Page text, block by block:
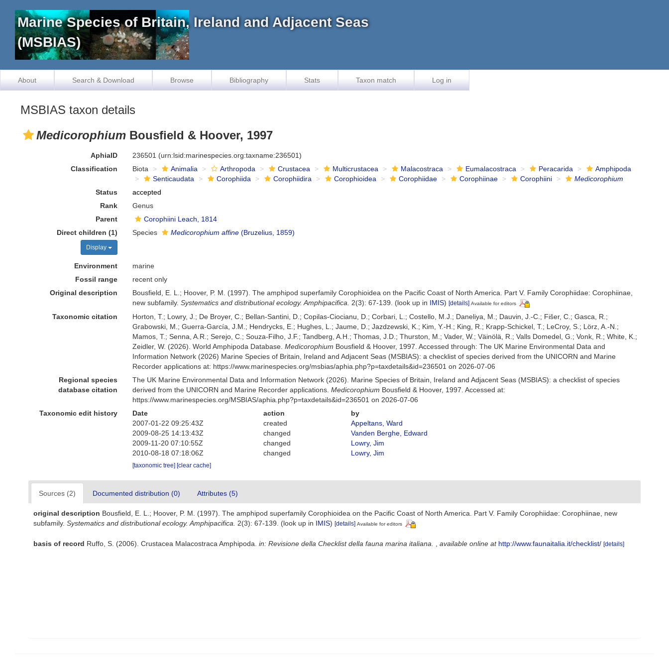
Marine Species of Britain, Ireland and Adjacent Seas
(MSBIAS)
About Search & Download Browse Bibliography Stats Taxon match Log in
MSBIAS taxon details
Medicorophium Bousfield & Hoover, 1997
AphiaID 236501 (urn:lsid:marinespecies.org:taxname:236501)
Classification
Biota Animalia Arthropoda Crustacea Multicrustacea Malacostraca Eumalacostraca Peracarida
Amphipoda
Senticaudata
Corophiida Corophiidira Corophioidea Corophiidae Corophiinae Corophiini
Medicorophium
Status
accepted
Rank
Genus
Parent
Corophiini Leach, 1814
Direct children (1)
Display
Species Medicorophium affine (Bruzelius, 1859)
Environment
marine
Fossil range
recent only
Original description
Bousfield, E. L.; Hoover, P. M. (1997). The amphipod superfamily Corophioidea on the Pacific Coast of North America. Part V. Family Corophiidae: Corophiinae,
new subfamily.Systematics and distributional ecology. Amphipacifica. 2(3): 67-139. (look up in IMIS)[details] Available for editors
Taxonomic citation
Horton, T.; Lowry, J.; De Broyer, C.; Bellan-Santini, D.; Copilas-Ciocianu, D.; Corbari, L.; Costello, M.J.; Daneliya, M.; Dauvin, J.-C.; Fišer, C.; Gasca, R.;
Grabowski, M.; Guerra-García, J.M.; Hendrycks, E.; Hughes, L.; Jaume, D.; Jazdzewski, K.; Kim, Y.-H.; King, R.; Krapp-Schickel, T.; LeCroy, S.; Lörz, A.-N.;
Mamos, T.; Senna, A.R.; Serejo, C.; Souza-Filho, J.F.; Tandberg, A.H.; Thomas, J.D.; Thurston, M.; Vader, W.; Väinölä, R.; Valls Domedel, G.; Vonk, R.; White, K.;
Zeidler, W. (2026). World Amphipoda Database.Medicorophium Bousfield & Hoover, 1997. Accessed through: The UK Marine Environmental Data and
Information Network (2026) Marine Species of Britain, Ireland and Adjacent Seas (MSBIAS): a checklist of species derived from the UNICORN and Marine
Recorder applications at: https://www.marinespecies.org/msbias/aphia.php?p=taxdetails&id=236501 on 2026-07-06
Regional species
database citation
The UK Marine Environmental Data and Information Network (2026). Marine Species of Britain, Ireland and Adjacent Seas (MSBIAS): a checklist of species
derived from the UNICORN and Marine Recorder applications.Medicorophium Bousfield & Hoover, 1997. Accessed at:
https://www.marinespecies.org/MSBIAS/aphia.php?p=taxdetails&id=236501 on 2026-07-06
Taxonomic edit history
Date action
by
2007-01-22 09:25:43Z
created
Appeltans, Ward
2009-08-25 14:13:43Z
changed
Vanden Berghe, Edward
2009-11-20 07:10:55Z
changed
Lowry, Jim
2010-08-18 07:18:06Z
changed Lowry, Jim
[taxonomic tree][clear cache]
Sources (2) Documented distribution (0) Attributes (5)
original description Bousfield, E. L.; Hoover, P. M. (1997). The amphipod superfamily Corophioidea on the Pacific Coast of North America. Part V. Family Corophiidae: Corophiinae, new
subfamily. Systematics and distributional ecology. Amphipacifica. 2(3): 67-139. (look up in IMIS) [details] Available for editors
basis of record Ruffo, S. (2006). Crustacea Malacostraca Amphipoda. in: Revisione della Checklist della fauna marina italiana. available online at http://www.faunaitalia.it/checklist/ [details]